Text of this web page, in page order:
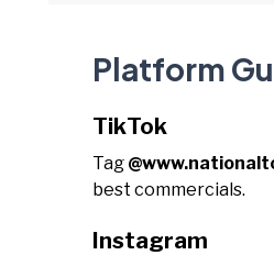
Platform
TikTok
Tag
best commercials.
Instagram